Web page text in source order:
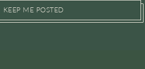
KEEP ME POSTED